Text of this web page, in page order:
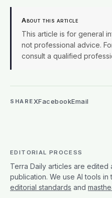
About this article
This article is for general
not professional advice.
consult a qualified
SHAREXFacebookEmail
EDITORIAL PROCESS
Terra Daily articles are
publication. We use AI tools
editorial standards and